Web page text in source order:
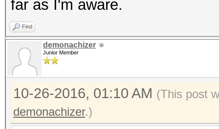
far as I'm aware.
Find
demonachizer
Junior Member
10-26-2016, 01:10 AM (This post
demonachizer.)